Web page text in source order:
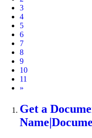
3
4
5
6
7
8
9
10
11
Next
»
Get a